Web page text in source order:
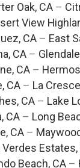
Oak, CA –
View
CA – East
CA–
CA –
CA– La
CA – Lake
CA – Long
CA –
Verdes Estates,
Beach, CA–